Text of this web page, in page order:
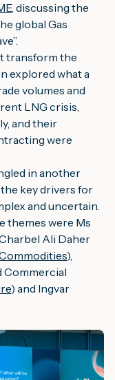
, discussing the
global Gas
transform the
explored what a
volumes and
LNG crisis,
and their
were
in another
key drivers for
and uncertain.
themes were Ms
Ali Daher
),
Commercial
) and Ingvar